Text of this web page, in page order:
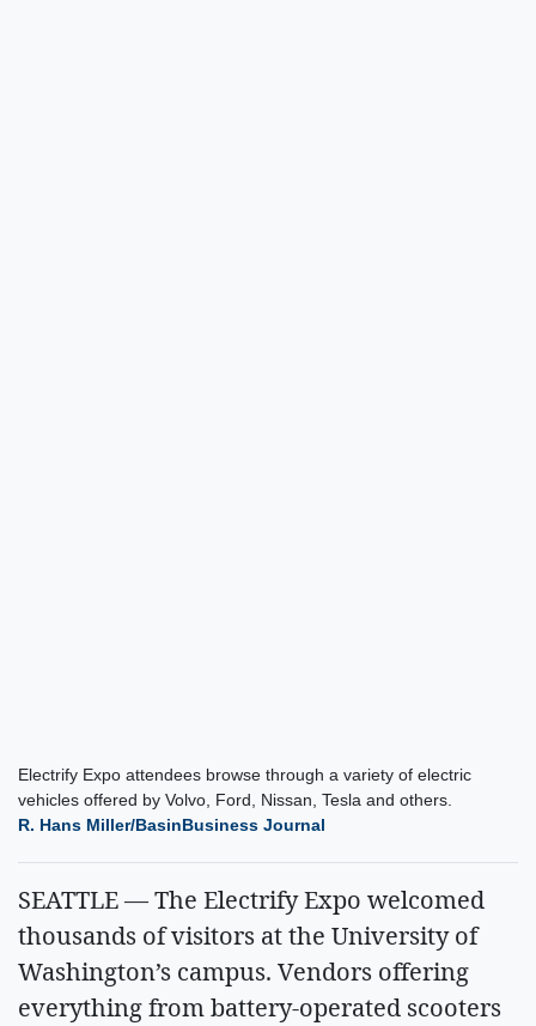
Electrify Expo attendees browse through a variety of electric
vehicles offered by Volvo, Ford, Nissan, Tesla and others.
R. Hans Miller/BasinBusiness Journal
SEATTLE — The Electrify Expo welcomed
thousands of visitors at the University of
Washington’s campus. Vendors offering
everything from battery-operated scooters